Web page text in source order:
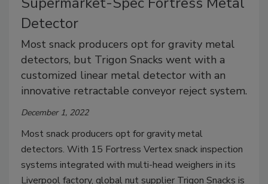
Detector
Most snack producers opt for gravity metal
detectors, but Trigon Snacks went with a
customized linear metal detector with an
innovative retractable conveyor reject system.
December 1, 2022
Most snack producers opt for gravity metal
detectors. With 15 Fortress Vertex snack inspection
systems integrated with multi-head weighers in its
Liverpool factory, global nut supplier Trigon Snacks is